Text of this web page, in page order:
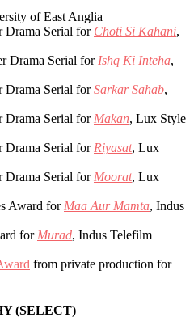
of East Anglia
Drama Serial for Choti Si Kahani,
Drama Serial for Ishq Ki Inteha,
Drama Serial forSarkar Sahab,
Drama Serial for Makan, Lux Style
Drama Serial for Riyasat, Lux
Drama Serial for Moorat, Lux
Award for Maa Aur Mamta, Indus
for Murad, Indus Telefilm
from private production for
(SELECT)